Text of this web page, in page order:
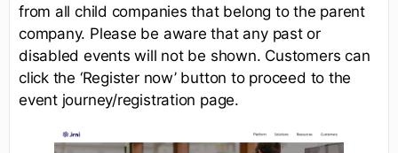
from all child companies that belong to the parent
company. Please be aware that any past or
disabled events will not be shown. Customers can
click the ‘Register now’ button to proceed to the
event journey/registration page.